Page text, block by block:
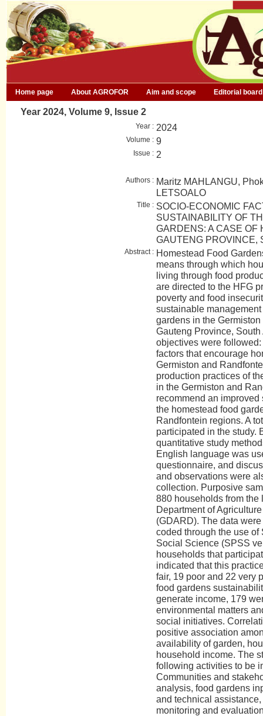
Home page About AGROFOR Aim and scope Editorial board
Year 2024, Volume 9, Issue 2
Year : 2024
Volume : 9
Issue : 2
Authors : Maritz MAHLANGU,
LETSOALO
Title : SOCIO-ECONOMIC
SUSTAINABILITY OF
GARDENS: A CASE OF
GAUTENG PROVINCE,
Abstract : Homestead Food
means through which
living through food
are directed to the HFG
poverty and food
sustainable
gardens in the
Gauteng Province,
objectives were
factors that encourage
Germiston and
production practices of
in the Germiston and
recommend an
the homestead food
Randfontein regions. A
participated in the study.
quantitative study
English language was
questionnaire, and
and observations were
collection. Purposive
880 households from the
Department of
(GDARD). The data
coded through the use of
Social Science (SPSS
households that
indicated that this
fair, 19 poor and 22 very
food gardens
generate income, 179
environmental matters
social initiatives.
positive association
availability of garden,
household income. The
following activities to be
Communities and
analysis, food gardens
and technical
monitoring and